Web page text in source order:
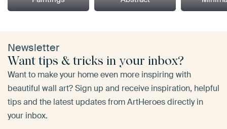
Newsletter
Want tips & tricks in your inbox?
Want to make your home even more inspiring with
beautiful wall art? Sign up and receive inspiration, helpful
tips and the latest updates from ArtHeroes directly in
your inbox.